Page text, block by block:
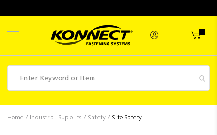
Fasteners
Home Industrial Supplies Safety Site Safety